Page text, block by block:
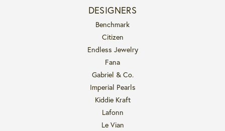
DESIGNERS
Benchmark
Citizen
Endless Jewelry
Fana
Gabriel & Co.
Imperial Pearls
Kiddie Kraft
Lafonn
Le Vian